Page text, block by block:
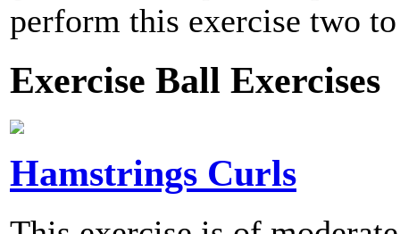
perform this exercise two
Exercise Ball Exercises
Hamstrings Curls